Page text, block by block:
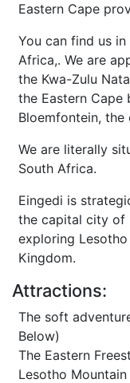
Eastern Cape
You can find us
Africa,. We are
the Kwa-Zulu
the Eastern Cape
Bloemfontein,
We are literally
South Africa.
Eingedi is
the capital city of
exploring
Kingdom.
Attractions:
The soft
Below)
The Eastern
Lesotho